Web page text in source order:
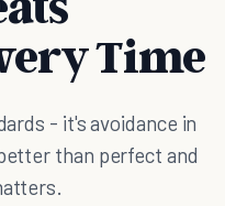
Time
- it's avoidance in
than perfect and